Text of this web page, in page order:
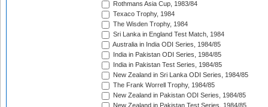
Rothmans Asia Cup, 1983/84
Texaco Trophy, 1984
The Wisden Trophy, 1984
Sri Lanka in England Test Match, 1984
Australia in India ODI Series, 1984/85
India in Pakistan ODI Series, 1984/85
India in Pakistan Test Series, 1984/85
New Zealand in Sri Lanka ODI Series, 1984/85
The Frank Worrell Trophy, 1984/85
New Zealand in Pakistan ODI Series, 1984/85
New Zealand in Pakistan Test Series, 1984/85